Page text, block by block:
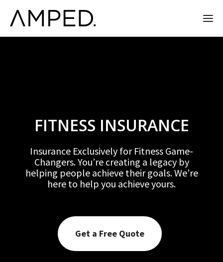
FITNESS INSURANCE
Insurance Exclusively for Fitness Game-
Changers. You’re creating a legacy by
helping people achieve their goals. We’re
here to help you achieve yours.
Get a Free Quote